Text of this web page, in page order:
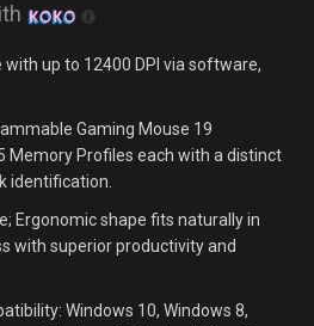
with up to 12400 DPI via software,
Gaming Mouse 19
Memory Profiles each with a distinct
identification.
Ergonomic shape fits naturally in
with superior productivity and
Windows 10, Windows 8,